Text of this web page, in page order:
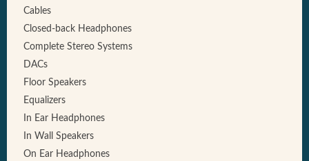
Cables
Closed-back Headphones
Complete Stereo Systems
DACs
Floor Speakers
Equalizers
In Ear Headphones
In Wall Speakers
On Ear Headphones